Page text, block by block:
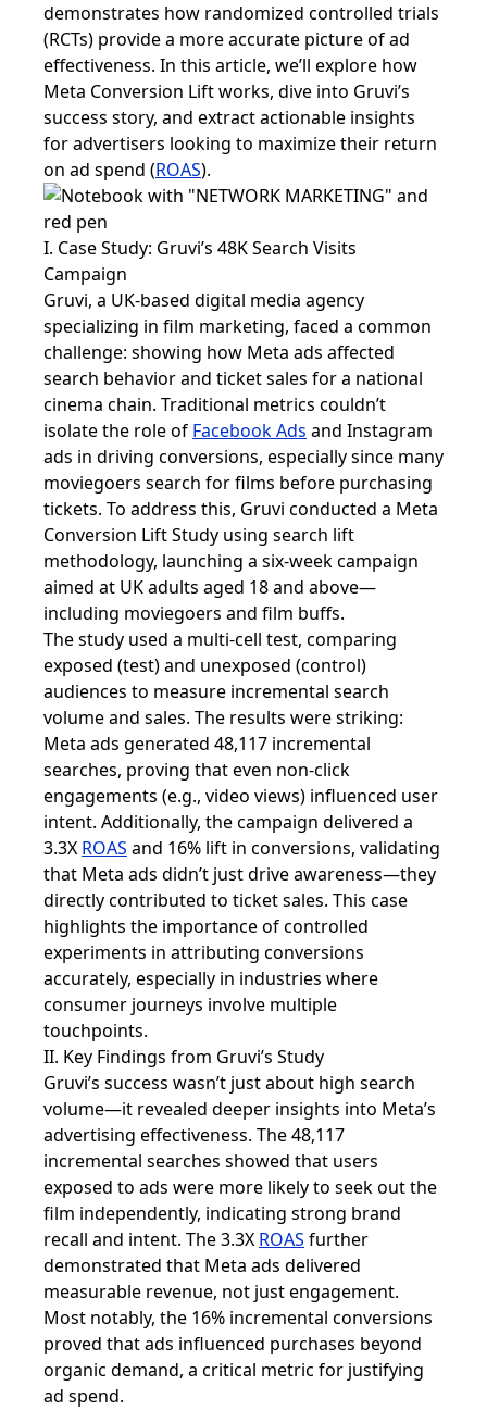
demonstrates how randomized controlled trials
(RCTs) provide a more accurate picture of ad
effectiveness. In this article, we’ll explore how
Meta Conversion Lift works, dive into Gruvi’s
success story, and extract actionable insights
for advertisers looking to maximize their return
on ad spend (ROAS).
I. Case Study: Gruvi’s 48K Search Visits
Campaign
Gruvi, a UK-based digital media agency
specializing in film marketing, faced a common
challenge: showing how Meta ads affected
search behavior and ticket sales for a national
cinema chain. Traditional metrics couldn’t
isolate the role of Facebook Ads and Instagram
ads in driving conversions, especially since many
moviegoers search for films before purchasing
tickets. To address this, Gruvi conducted a Meta
Conversion Lift Study using search lift
methodology, launching a six-week campaign
aimed at UK adults aged 18 and above—
including moviegoers and film buffs.
The study used a multi-cell test, comparing
exposed (test) and unexposed (control)
audiences to measure incremental search
volume and sales. The results were striking:
Meta ads generated 48,117 incremental
searches, proving that even non-click
engagements (e.g., video views) influenced user
intent. Additionally, the campaign delivered a
3.3X ROAS and 16% lift in conversions, validating
that Meta ads didn’t just drive awareness—they
directly contributed to ticket sales. This case
highlights the importance of controlled
experiments in attributing conversions
accurately, especially in industries where
consumer journeys involve multiple
touchpoints.
II. Key Findings from Gruvi’s Study
Gruvi’s success wasn’t just about high search
volume—it revealed deeper insights into Meta’s
advertising effectiveness. The 48,117
incremental searches showed that users
exposed to ads were more likely to seek out the
film independently, indicating strong brand
recall and intent. The 3.3X ROAS further
demonstrated that Meta ads delivered
measurable revenue, not just engagement.
Most notably, the 16% incremental conversions
proved that ads influenced purchases beyond
organic demand, a critical metric for justifying
ad spend.